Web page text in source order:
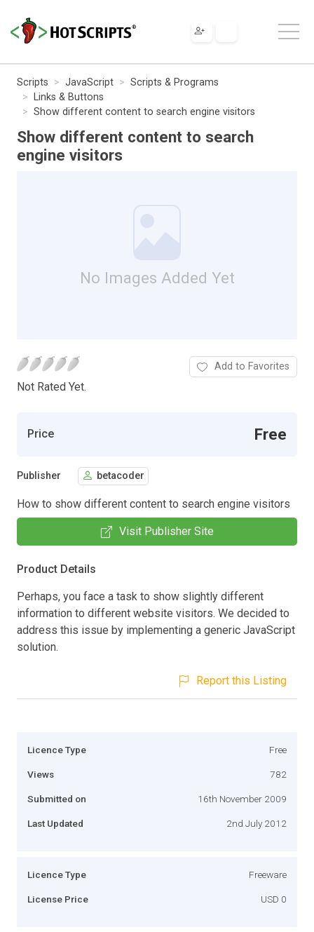
Scripts JavaScript
Scripts & Programs
Links & Buttons
Show different content to search engine visitors
Show different content to search
engine visitors
No Images Added Yet
Not Rated Yet.
Add to Favorites
Price Free
Publisher betacoder
How to show different content to search engine visitors
Visit Publisher Site
Product Details
Perhaps, you face a task to show slightly different
information to different website visitors. We decided to
address this issue by implementing a generic JavaScript
solution.
Report this Listing
Licence Type Free
Views 782
Submitted on 16th November 2009
Last Updated 2nd July 2012
Licence Type Freeware
License Price USD 0